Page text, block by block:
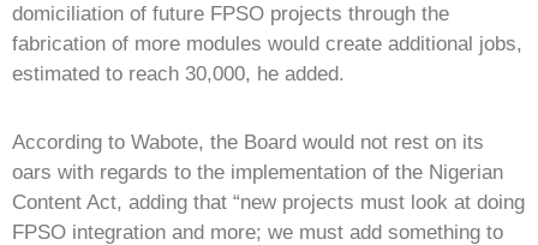
domiciliation of future FPSO projects through the
fabrication of more modules would create additional jobs,
estimated to reach 30,000, he added.
According to Wabote, the Board would not rest on its
oars with regards to the implementation of the Nigerian
Content Act, adding that “new projects must look at doing
FPSO integration and more; we must add something to